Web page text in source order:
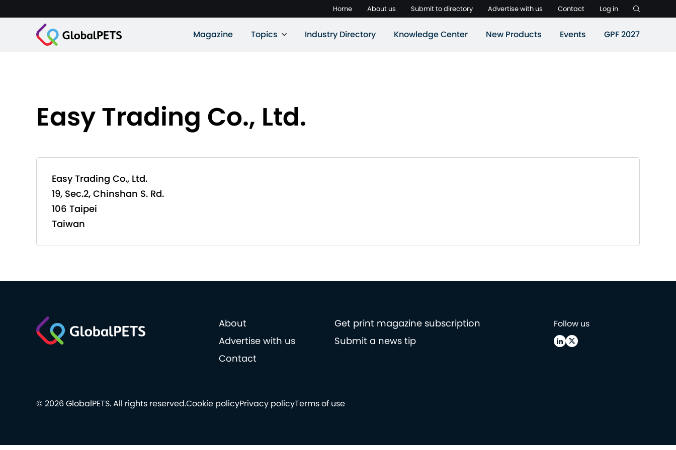
Home About us Submit to directory Advertise with us Contact Log in
Magazine Topics Industry Directory Knowledge Center New Products Events GPF 2027
Easy Trading Co., Ltd.
Easy Trading Co., Ltd.
19, Sec.2, Chinshan S. Rd.
106 Taipei
Taiwan
About
Get print magazine subscription
Advertise with us
Submit a news tip
Contact
Follow us
Cookie policyPrivacy policyTerms of use
© 2026 GlobalPETS. All rights reserved.